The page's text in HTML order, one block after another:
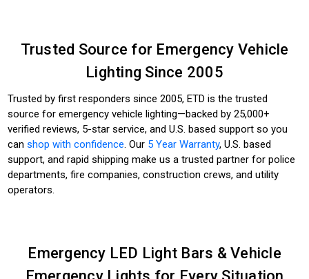
Trusted Source for Emergency Vehicle
Lighting Since 2005
Trusted by first responders since 2005, ETD is the trusted
source for emergency vehicle lighting—backed by 25,000+
verified reviews, 5-star service, and U.S. based support so you
canshop with confidence. Our 5 Year Warranty, U.S. based
support, and rapid shipping make us a trusted partner for police
departments, fire companies, construction crews, and utility
operators.
Emergency LED Light Bars & Vehicle